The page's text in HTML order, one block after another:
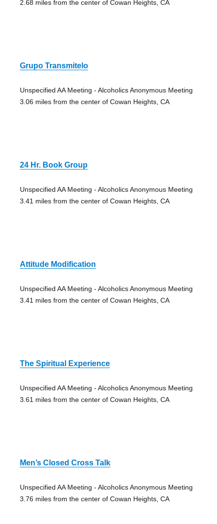
2.68 miles from the center of Cowan Heights, CA
Grupo Transmitelo
Unspecified AA Meeting - Alcoholics Anonymous Meeting
3.06 miles from the center of Cowan Heights, CA
24 Hr. Book Group
Unspecified AA Meeting - Alcoholics Anonymous Meeting
3.41 miles from the center of Cowan Heights, CA
Attitude Modification
Unspecified AA Meeting - Alcoholics Anonymous Meeting
3.41 miles from the center of Cowan Heights, CA
The Spiritual Experience
Unspecified AA Meeting - Alcoholics Anonymous Meeting
3.61 miles from the center of Cowan Heights, CA
Men’s Closed Cross Talk
Unspecified AA Meeting - Alcoholics Anonymous Meeting
3.76 miles from the center of Cowan Heights, CA